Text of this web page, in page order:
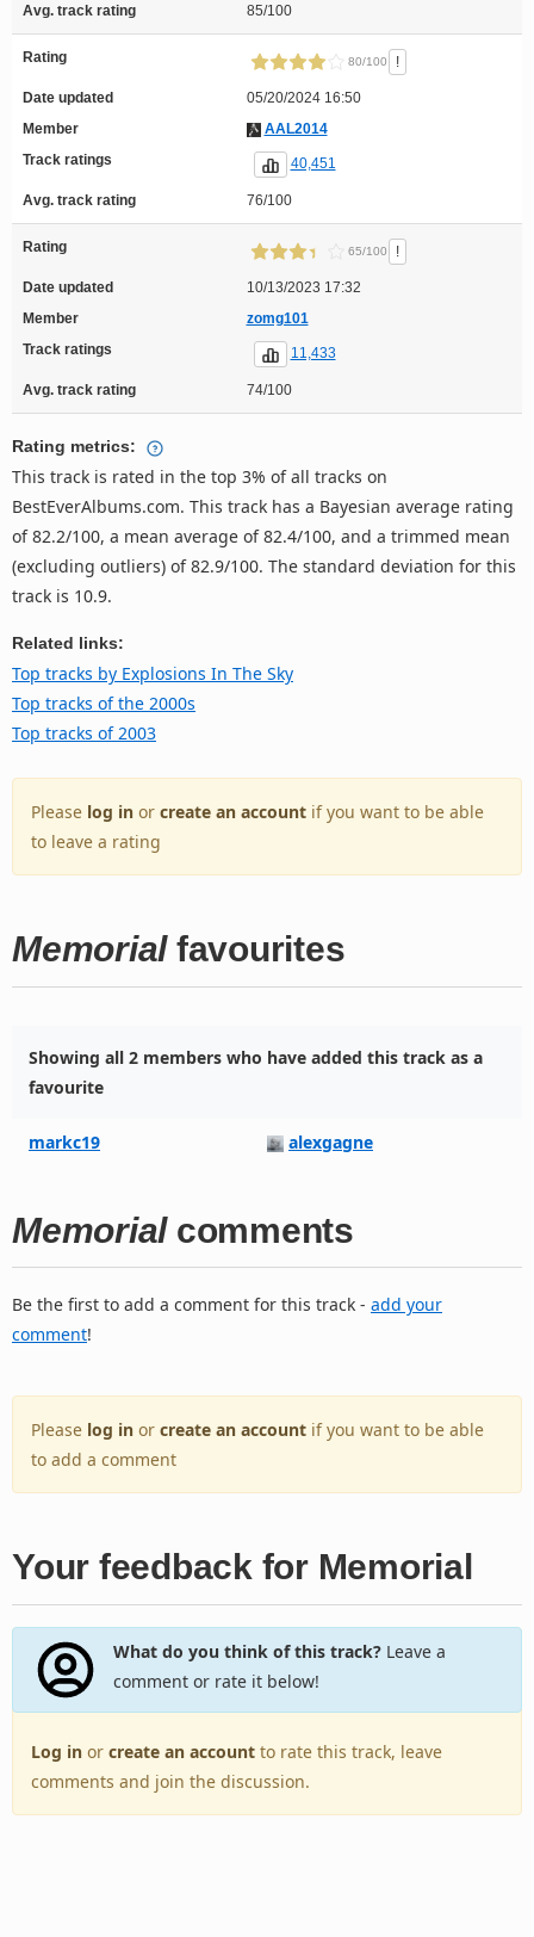
Avg. track rating 85/100
Rating 80/100 !
Date updated
05/20/2024 16:50
Member
AAL2014
Track ratings
40,451
Avg. track rating 76/100
Rating 65/100 !
Date updated
10/13/2023 17:32
Member
zomg101
Track ratings
11,433
Avg. track rating 74/100
Rating metrics:
This track is rated in the top 3% of all tracks on
BestEverAlbums.com. This track has a Bayesian average rating
of 82.2/100, a mean average of 82.4/100, and a trimmed mean
(excluding outliers) of 82.9/100. The standard deviation for this
track is 10.9.
Related links:
Top tracks by Explosions In The Sky
Top tracks of the 2000s
Top tracks of 2003
Please log in or create an account if you want to be able
to leave a rating
Memorialfavourites
Showing all 2 members who have added this track as a
favourite
markc19 alexgagne
Memorialcomments
Be the first to add a comment for this track - add your
comment!
Please log in or create an account if you want to be able
to add a comment
Your feedback for Memorial
What do you think of this track?Leave a
comment or rate it below!
Log in or create an account to rate this track, leave
comments and join the discussion.